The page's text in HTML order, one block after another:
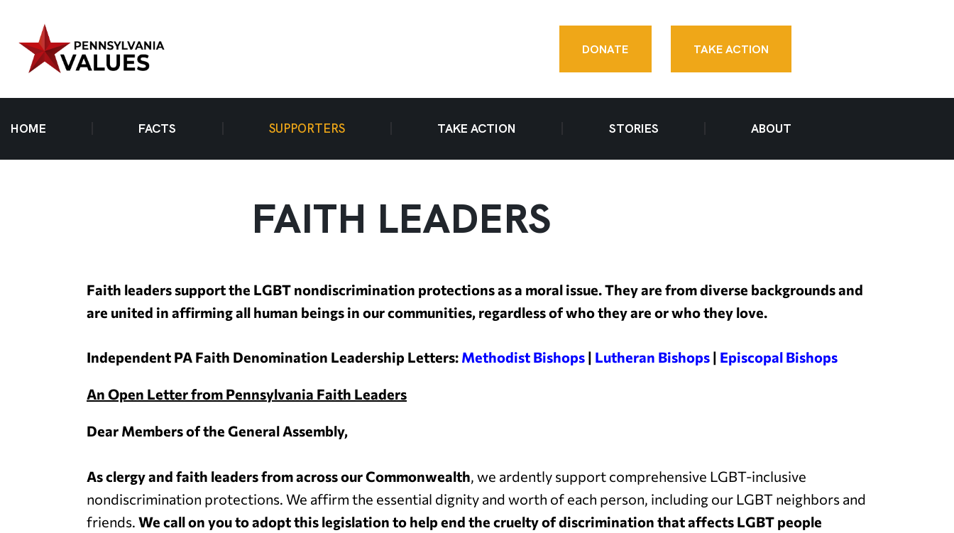
DONATE TAKE ACTION
HOME FACTS SUPPORTERS TAKE ACTION STORIES ABOUT
FAITH LEADERS
Faith leaders support the LGBT nondiscrimination protections as a moral issue. They are from diverse backgrounds and
are united in affirming all human beings in our communities, regardless of who they are or who they love.
Independent PA Faith Denomination Leadership Letters: Methodist Bishops | Lutheran Bishops | Episcopal Bishops
An Open Letter from Pennsylvania Faith Leaders
Dear Members of the General Assembly,
As clergy and faith leaders from across our Commonwealth, we ardently support comprehensive LGBT-inclusive
nondiscrimination protections. We affirm the essential dignity and worth of each person, including our LGBT neighbors and
friends. We call on you to adopt this legislation to help end the cruelty of discrimination that affects LGBT people